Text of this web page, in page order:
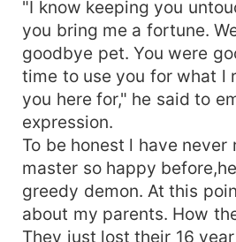
"I know keeping you
you bring me a fortune.
goodbye pet. You were
time to use you for what l
you here for," he said to
expression.
To be honest l have never
master so happy
greedy demon. At this
about my parents. How
They just lost their 16